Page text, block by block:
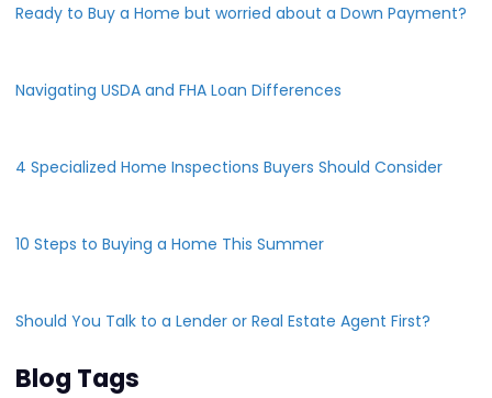
Ready to Buy a Home but worried about a Down Payment?
Navigating USDA and FHA Loan Differences
4 Specialized Home Inspections Buyers Should Consider
10 Steps to Buying a Home This Summer
Should You Talk to a Lender or Real Estate Agent First?
Blog Tags